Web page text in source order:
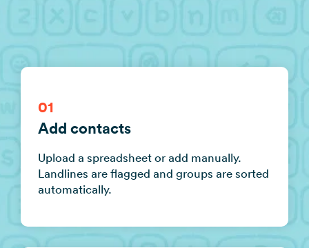
01
Add contacts
Upload a spreadsheet or add manually.
Landlines are flagged and groups are sorted
automatically.